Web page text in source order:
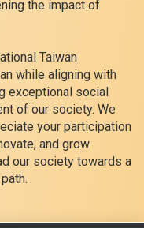
the impact of
Taiwan
while aligning with
exceptional social
of our society. We
your participation
and grow
our society towards a